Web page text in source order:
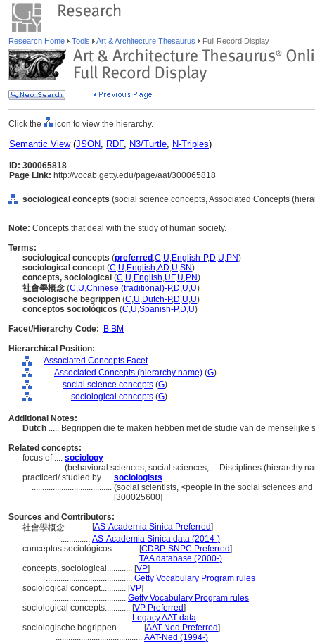
Research Home Tools Art & Architecture Thesaurus Full Record Display
Click the icon to view the hierarchy.
Semantic View(JSON, RDF, N3/Turtle, N-Triples)
ID: 300065818
Page Link: http://vocab.getty.edu/page/aat/300065818
sociological concepts (social science concepts, Associated Concepts
Note: Concepts that deal with the study of human society.
Terms:
sociological concepts (preferred ,C,U,English-P,D,U,PN)
sociological concept (C,U,English,AD,U,SN)
concepts, sociological (C,U,English,UF,U,PN)
社會學概念 (C,U,Chinese (traditional)-P,D,U,U)
sociologische begrippen (C,U,Dutch-P,D,U,U)
conceptos sociológicos (C,U,Spanish-P,D,U)
Facet/Hierarchy Code:
B.BM
Hierarchical Position:
Associated Concepts Facet
.... Associated Concepts (hierarchy name) (G)
........ social science concepts (G)
............ sociological concepts (G)
Additional Notes:
Dutch ..... Begrippen die te maken hebben met de studie van de menselijke
Related concepts:
focus of .... sociology
.............. (behavioral sciences, social sciences, ... Disciplines (hierarchy
practiced/ studied by .... sociologists
...................................... (social scientists, <people in the social sciences
[300025600]
Sources and Contributors:
社會學概念............ [AS-Academia Sinica Preferred]
.............. AS-Academia Sinica data (2014-)
conceptos sociológicos............ [CDBP-SNPC Preferred]
......................................... TAA database (2000-)
concepts, sociological............ [VP]
......................................... Getty Vocabulary Program rules
sociological concept............ [VP]
................................... Getty Vocabulary Program rules
sociological concepts............ [VP Preferred]
...................................... Legacy AAT data
sociologische begrippen............ [AAT-Ned Preferred]
......................................... AAT-Ned (1994-)